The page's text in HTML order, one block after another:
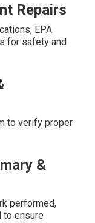
Repairs
EPA
for safety and
to verify proper
&
performed,
to ensure